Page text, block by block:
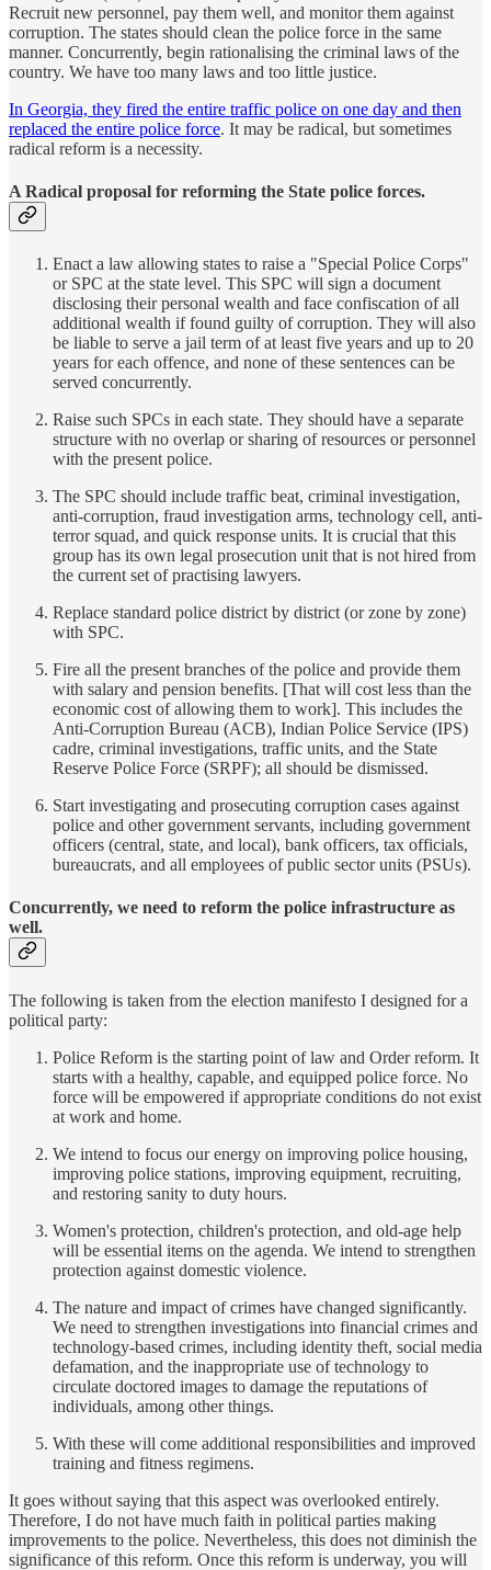
Recruit new personnel, pay them well, and monitor them against
corruption. The states should clean the police force in the same
manner. Concurrently, begin rationalising the criminal laws of the
country. We have too many laws and too little justice.
In Georgia, they fired the entire traffic police on one day and then
replaced the entire police force. It may be radical, but sometimes
radical reform is a necessity.
A Radical proposal for reforming the State police forces.
Enact a law allowing states to raise a "Special Police Corps"
or SPC at the state level. This SPC will sign a document
disclosing their personal wealth and face confiscation of all
additional wealth if found guilty of corruption. They will also
be liable to serve a jail term of at least five years and up to 20
years for each offence, and none of these sentences can be
served concurrently.
Raise such SPCs in each state. They should have a separate
structure with no overlap or sharing of resources or personnel
with the present police.
The SPC should include traffic beat, criminal investigation,
anti-corruption, fraud investigation arms, technology cell, anti-
terror squad, and quick response units. It is crucial that this
group has its own legal prosecution unit that is not hired from
the current set of practising lawyers.
Replace standard police district by district (or zone by zone)
with SPC.
Fire all the present branches of the police and provide them
with salary and pension benefits. [That will cost less than the
economic cost of allowing them to work]. This includes the
Anti-Corruption Bureau (ACB), Indian Police Service (IPS)
cadre, criminal investigations, traffic units, and the State
Reserve Police Force (SRPF); all should be dismissed.
Start investigating and prosecuting corruption cases against
police and other government servants, including government
officers (central, state, and local), bank officers, tax officials,
bureaucrats, and all employees of public sector units (PSUs).
Concurrently, we need to reform the police infrastructure as
well.
The following is taken from the election manifesto I designed for a
political party:
Police Reform is the starting point of law and Order reform. It
starts with a healthy, capable, and equipped police force. No
force will be empowered if appropriate conditions do not exist
at work and home.
We intend to focus our energy on improving police housing,
improving police stations, improving equipment, recruiting,
and restoring sanity to duty hours.
Women's protection, children's protection, and old-age help
will be essential items on the agenda. We intend to strengthen
protection against domestic violence.
The nature and impact of crimes have changed significantly.
We need to strengthen investigations into financial crimes and
technology-based crimes, including identity theft, social media
defamation, and the inappropriate use of technology to
circulate doctored images to damage the reputations of
individuals, among other things.
With these will come additional responsibilities and improved
training and fitness regimens.
It goes without saying that this aspect was overlooked entirely.
Therefore, I do not have much faith in political parties making
improvements to the police. Nevertheless, this does not diminish the
significance of this reform. Once this reform is underway, you will